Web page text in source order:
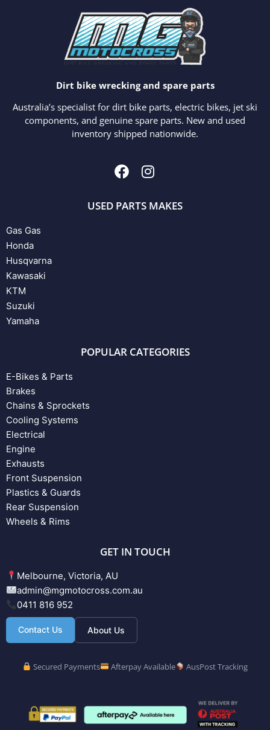
Dirt bike wrecking and spare parts
Australia’s specialist for dirt bike parts, electric bikes, jet ski
components, and genuine spare parts. New and used
inventory shipped nationwide.
USED PARTS MAKES
Gas Gas
Honda
Husqvarna
Kawasaki
KTM
Suzuki
Yamaha
POPULAR CATEGORIES
E-Bikes & Parts
Brakes
Chains & Sprockets
Cooling Systems
Electrical
Engine
Exhausts
Front Suspension
Plastics & Guards
Rear Suspension
Wheels & Rims
GET IN TOUCH
Melbourne, Victoria, AU
admin@mgmotocross.com.au
0411 816 952
Contact Us About Us
Secured Payments Afterpay Available AusPost Tracking